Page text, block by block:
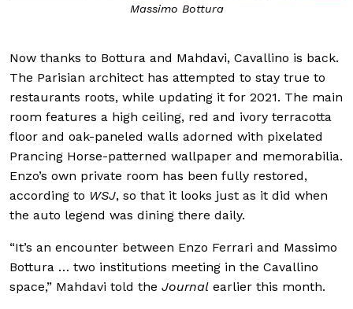
Massimo Bottura
Now thanks to Bottura and Mahdavi, Cavallino is back.
The Parisian architect has attempted to stay true to
restaurants roots, while updating it for 2021. The main
room features a high ceiling, red and ivory terracotta
floor and oak-paneled walls adorned with pixelated
Prancing Horse-patterned wallpaper and memorabilia.
Enzo’s own private room has been fully restored,
according to WSJ, so that it looks just as it did when
the auto legend was dining there daily.
“It’s an encounter between Enzo Ferrari and Massimo
Bottura … two institutions meeting in the Cavallino
space,” Mahdavi told the Journal earlier this month.